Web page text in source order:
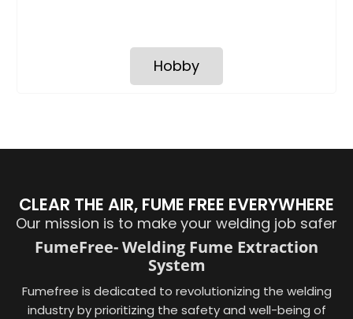
Hobby
CLEAR THE AIR, FUME FREE EVERYWHERE
Our mission is to make your welding job safer
FumeFree- Welding Fume Extraction
System
Fumefree is dedicated to revolutionizing the welding
industry by prioritizing the safety and well-being of